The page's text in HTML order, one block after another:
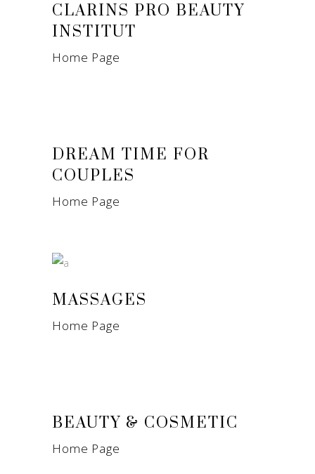
CLARINS PRO BEAUTY
INSTITUT
Home Page
DREAM TIME FOR
COUPLES
Home Page
MASSAGES
Home Page
BEAUTY & COSMETIC
Home Page